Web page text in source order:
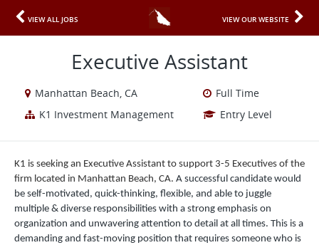
VIEW ALL JOBS VIEW OUR WEBSITE
Executive Assistant
Manhattan Beach, CA
Full Time
K1 Investment Management
Entry Level
K1 is seeking an Executive Assistant to support 3-5 Executives of the
firm located in Manhattan Beach, CA. A successful candidate would
be self-motivated, quick-thinking, flexible, and able to juggle
multiple & diverse responsibilities with a strong emphasis on
organization and unwavering attention to detail at all times. This is a
demanding and fast-moving position that requires someone who is